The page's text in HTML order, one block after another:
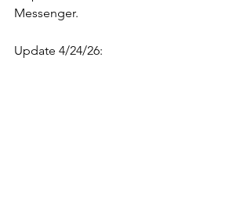
Messenger.
Update 4/24/26: